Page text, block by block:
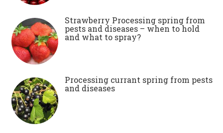
Strawberry Processing spring from
pests and diseases – when to hold
and what to spray?
Processing currant spring from pests
and diseases